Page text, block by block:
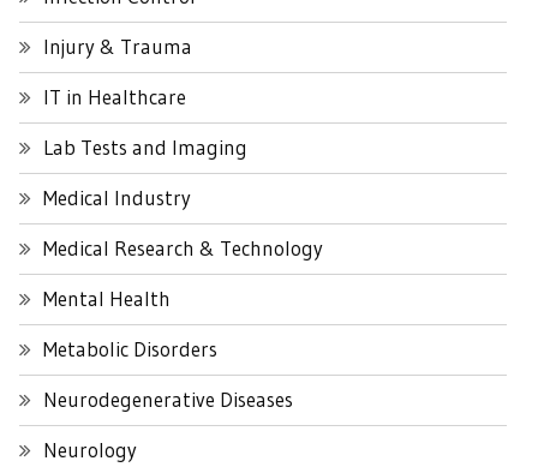
Injury & Trauma
IT in Healthcare
Lab Tests and Imaging
Medical Industry
Medical Research & Technology
Mental Health
Metabolic Disorders
Neurodegenerative Diseases
Neurology